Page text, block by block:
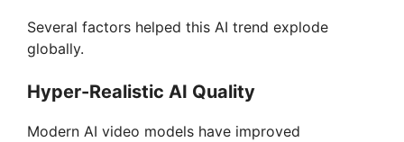
Several factors helped this AI trend explode
globally.
Hyper-Realistic AI Quality
Modern AI video models have improved